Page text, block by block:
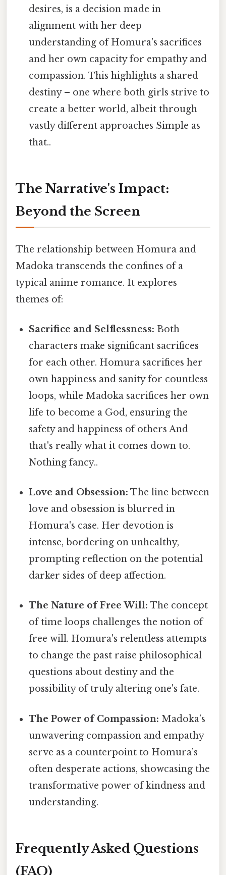
desires, is a decision made in
alignment with her deep
understanding of Homura's sacrifices
and her own capacity for empathy and
compassion. This highlights a shared
destiny – one where both girls strive to
create a better world, albeit through
vastly different approaches Simple as
that..
The Narrative's Impact:
Beyond the Screen
The relationship between Homura and
Madoka transcends the confines of a
typical anime romance. It explores
themes of:
Sacrifice and Selflessness: Both
characters make significant sacrifices
for each other. Homura sacrifices her
own happiness and sanity for countless
loops, while Madoka sacrifices her own
life to become a God, ensuring the
safety and happiness of others And
that's really what it comes down to.
Nothing fancy..
Love and Obsession: The line between
love and obsession is blurred in
Homura's case. Her devotion is
intense, bordering on unhealthy,
prompting reflection on the potential
darker sides of deep affection.
The Nature of Free Will: The concept
of time loops challenges the notion of
free will. Homura's relentless attempts
to change the past raise philosophical
questions about destiny and the
possibility of truly altering one's fate.
The Power of Compassion: Madoka’s
unwavering compassion and empathy
serve as a counterpoint to Homura’s
often desperate actions, showcasing the
transformative power of kindness and
understanding.
Frequently Asked Questions
(FAQ)